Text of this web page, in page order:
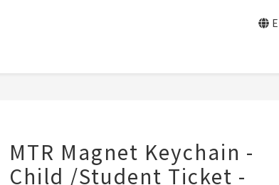
MTR Magnet Keychain -
Child /Student Ticket -